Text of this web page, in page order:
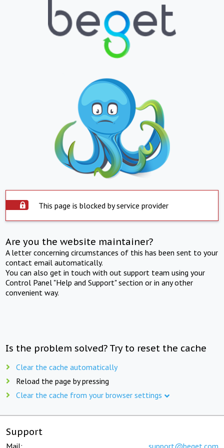
This page is blocked by service provider
Are you the website maintainer?
A letter concerning circumstances of this has been sent to your
contact email automatically.
You can also get in touch with out support team using your
Control Panel "Help and Support" section or in any other
convenient way.
Is the problem solved? Try to reset the cache
Clear the cache automatically
Reload the page by pressing
Clear the cache from your browser settings
Support
Mail: support@beget.com